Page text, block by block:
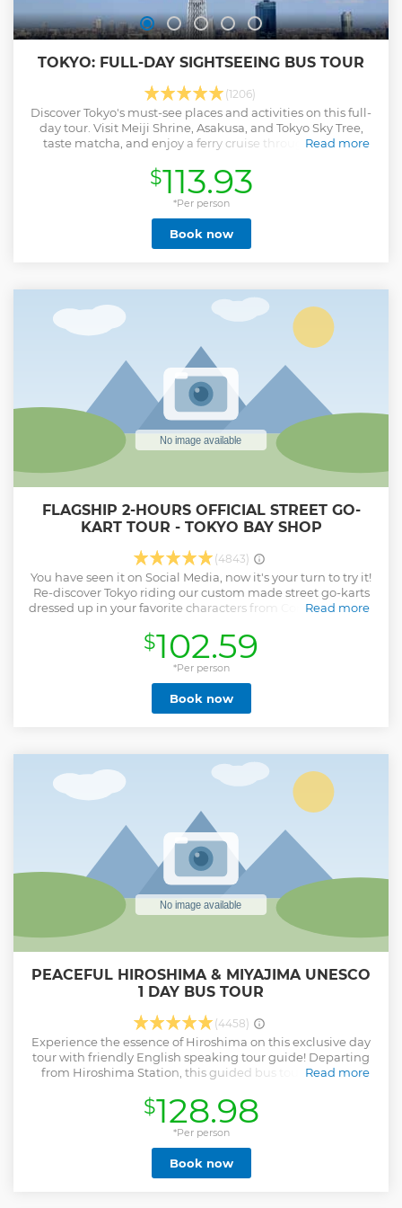
TOKYO: FULL-DAY SIGHTSEEING BUS TOUR
(1206)
Discover Tokyo's must-see places and activities on this full-
day tour. Visit Meiji Shrine, Asakusa, and Tokyo Sky Tree,
taste matcha, and enjoy a ferry cruise through the city.
Read more
$113.93
*Per person
Book now
FLAGSHIP 2-HOURS OFFICIAL STREET GO-
KART TOUR - TOKYO BAY SHOP
(4843)
You have seen it on Social Media, now it's your turn to try it!
Re-discover Tokyo riding our custom made street go-karts
dressed up in your favorite characters from Comics, Games,
streets of Tokyo. Your tour will be guided by professional
guides that will make sure your experience is not only fun
but safe! You can choose 2-hour course or 3-hour course for
this fun experience. This is an experience of a lifetime, and
a great story to tell your friends and family, and share it on
Social Media!
Read more
$102.59
*Per person
Book now
PEACEFUL HIROSHIMA & MIYAJIMA UNESCO
1 DAY BUS TOUR
(4458)
Experience the essence of Hiroshima on this exclusive day
tour with friendly English speaking tour guide! Departing
from Hiroshima Station, this guided bus tour takes you
Atomic Bomb Dome, a symbol of peace and resilience. Visit
the Hiroshima Peace Memorial Park and the Peace
Memorial Museum to learn about the city's history and the
impact of the atomic bombing. Next, travel to Miyajima
Island, known for its stunning Itsukushima Shrine, a
UNESCO World Heritage Site, and the majestic Daishoin
Read more
$128.98
*Per person
Book now